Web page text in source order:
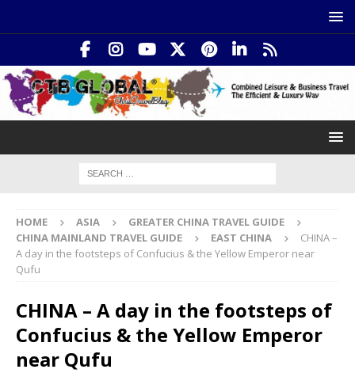
HOME ASIA
GREATER CHINA TRAVEL GUIDE
CHINA MAINLAND TRAVEL GUIDE
EAST CHINA
CHINA –
A day in the footsteps of Confucius & the Yellow Emperor near
Qufu
CHINA – A day in the footsteps of
Confucius & the Yellow Emperor
near Qufu